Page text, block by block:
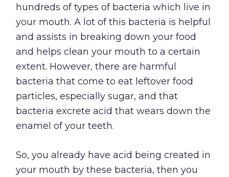
hundreds of types of bacteria which live in
your mouth. A lot of this bacteria is helpful
and assists in breaking down your food
and helps clean your mouth to a certain
extent. However, there are harmful
bacteria that come to eat leftover food
particles, especially sugar, and that
bacteria excrete acid that wears down the
enamel of your teeth.
So, you already have acid being created in
your mouth by these bacteria, then you